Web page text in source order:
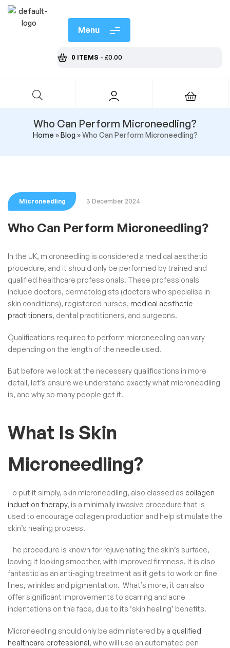
Menu
0 ITEMS - £0.00
Who Can Perform Microneedling?
Home »Blog»Who Can Perform Microneedling?
Microneedling 3 December 2024
Who Can Perform Microneedling?
In the UK, microneedling is considered a medical aesthetic
procedure, and it should only be performed by trained and
qualified healthcare professionals. These professionals
include doctors, dermatologists (doctors who specialise in
skin conditions), registered nurses, medical aesthetic
practitioners, dental practitioners, and surgeons.
Qualifications required to perform microneedling can vary
depending on the length of the needle used.
But before we look at the necessary qualifications in more
detail, let’s ensure we understand exactly what microneedling
is, and why so many people get it.
What Is Skin
Microneedling?
To put it simply, skin microneedling, also classed as collagen
induction therapy, is a minimally invasive procedure that is
used to encourage collagen production and help stimulate the
skin’s healing process.
The procedure is known for rejuvenating the skin’s surface,
leaving it looking smoother, with improved firmness. It is also
fantastic as an anti-aging treatment as it gets to work on fine
lines, wrinkles and pigmentation. What’s more, it can also
offer significant improvements to scarring and acne
indentations on the face, due to its ‘skin healing’ benefits.
Microneedling should only be administered by a qualified
healthcare professional, who will use an automated pen